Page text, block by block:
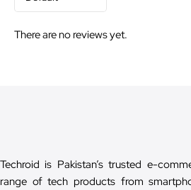
There are no reviews yet.
Techroid is Pakistan’s trusted e-
range of tech products from